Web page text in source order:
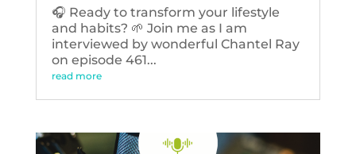
🎧 Ready to transform your lifestyle
and habits? 🌱 Join me as I am
interviewed by wonderful Chantel Ray
on episode 461...
read more